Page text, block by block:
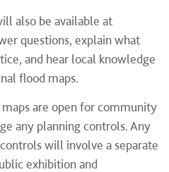
also be available at
questions, explain what
and hear local knowledge
flood maps.
are open for community
any planning controls. Any
will involve a separate
exhibition and